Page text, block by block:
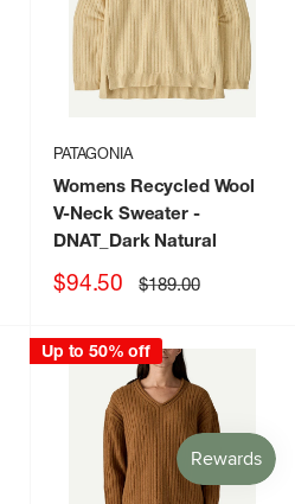
PATAGONIA
Womens Recycled Wool
V-Neck Sweater-
DNAT_Dark Natural
Sale
$94.50 Regular
price
$189.00
Up to 50% off